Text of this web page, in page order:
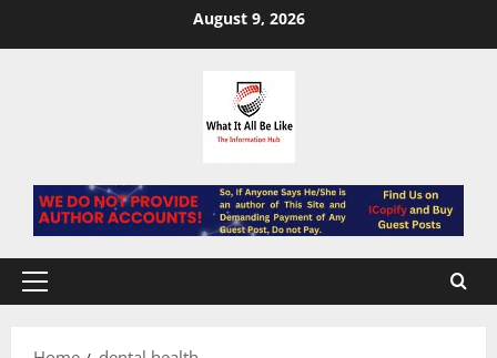
August 9, 2026
Primary